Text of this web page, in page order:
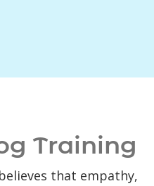
Training
that empathy,